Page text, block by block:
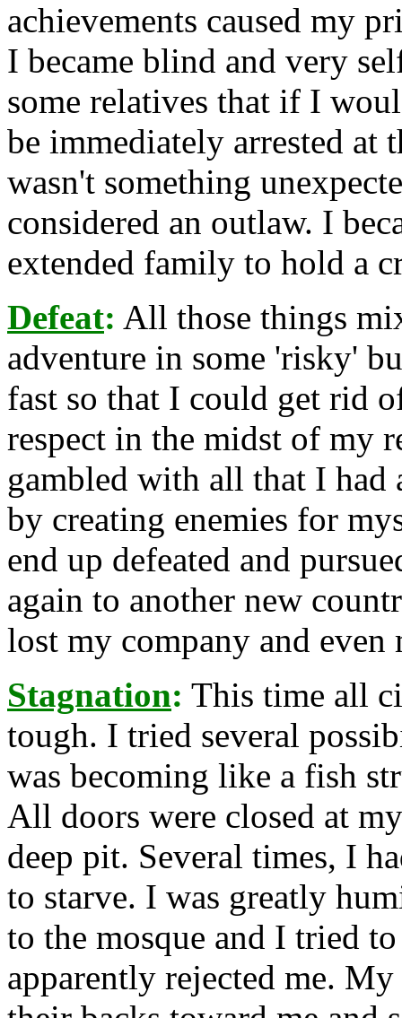
achievements caused my
I became blind and very
some relatives that if I
be immediately arrested at
wasn't something
considered an outlaw. I
extended family to hold a
Defeat: All those things
adventure in some 'risky'
fast so that I could get rid
respect in the midst of my
gambled with all that I had
by creating enemies for
end up defeated and
again to another new
lost my company and
Stagnation: This time all
tough. I tried several
was becoming like a fish
All doors were closed at
deep pit. Several times, I
to starve. I was greatly
to the mosque and I tried
apparently rejected me.